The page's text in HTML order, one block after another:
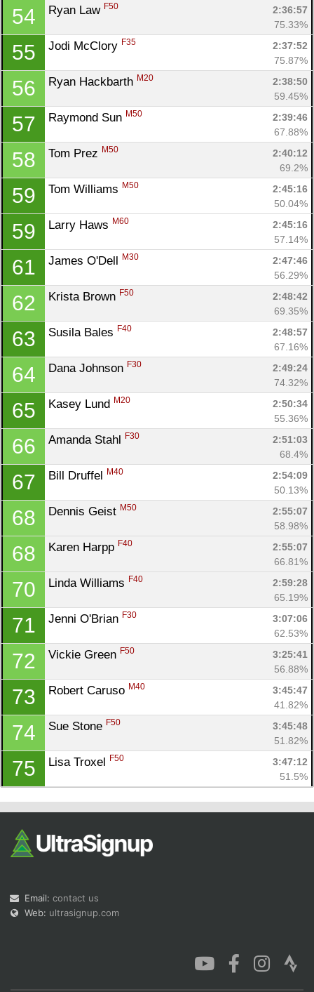
54 Ryan Law F50
2:36:57
75.33%
55 Jodi McClory F35
2:37:52
75.87%
56 Ryan Hackbarth M20
2:38:50
59.45%
57 Raymond Sun M50
2:39:46
67.88%
58 Tom Prez M50
2:40:12
69.2%
59 Tom Williams M50
2:45:16
50.04%
59 Larry Haws M60
2:45:16
57.14%
61 James O'Dell M30
2:47:46
56.29%
62 Krista Brown F50
2:48:42
69.35%
63 Susila Bales F40
2:48:57
67.16%
64 Dana Johnson F30
2:49:24
74.32%
65 Kasey Lund M20
2:50:34
55.36%
66 Amanda Stahl F30
2:51:03
68.4%
67 Bill Druffel M40
2:54:09
50.13%
68 Dennis Geist M50
2:55:07
58.98%
68 Karen Harpp F40
2:55:07
66.81%
70 Linda Williams F40
2:59:28
65.19%
71 Jenni O'Brian F30
3:07:06
62.53%
72 Vickie Green F50
3:25:41
56.88%
73 Robert Caruso M40
3:45:47
41.82%
74 Sue Stone F50
3:45:48
51.82%
75 Lisa Troxel F50
3:47:12
51.5%
Email: contact us
Web: ultrasignup.com